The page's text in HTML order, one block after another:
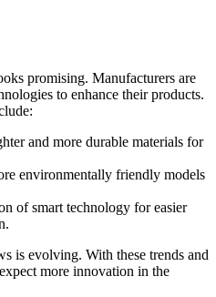
promising. Manufacturers are
to enhance their products.
and more durable materials for
environmentally friendly models
of smart technology for easier
is evolving. With these trends and
more innovation in the